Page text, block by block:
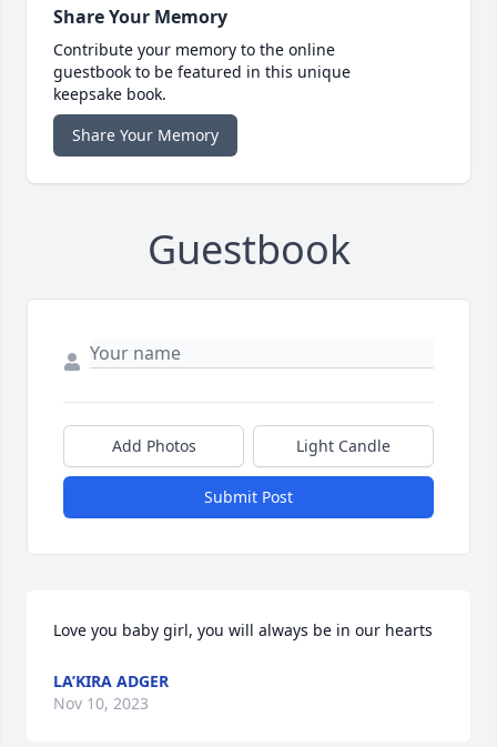
Share Your Memory
Contribute your memory to the online
guestbook to be featured in this unique
keepsake book.
Share Your Memory
Guestbook
Add Photos Light Candle
Submit Post
Love you baby girl, you will always be in our hearts
LA’KIRA ADGER
Nov 10, 2023